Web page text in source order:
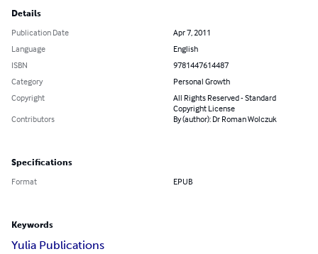
Details
Publication Date
Apr 7, 2011
Language
English
ISBN
9781447614487
Category
Personal Growth
Copyright
All Rights Reserved - Standard
Copyright License
Contributors
By (author): Dr Roman Wolczuk
Specifications
Format EPUB
Keywords
Yulia Publications